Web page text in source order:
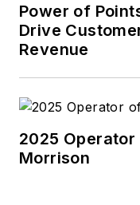
Power of
Drive
Revenue
2025 Operator
Morrison